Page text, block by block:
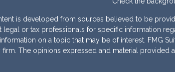
is developed from sources believed to be
legal or tax professionals for specific information
on a topic that may be of interest. FMG
firm. The opinions expressed and material